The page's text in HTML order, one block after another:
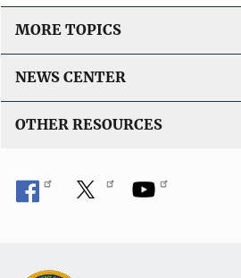
MORE TOPICS
NEWS CENTER
OTHER RESOURCES